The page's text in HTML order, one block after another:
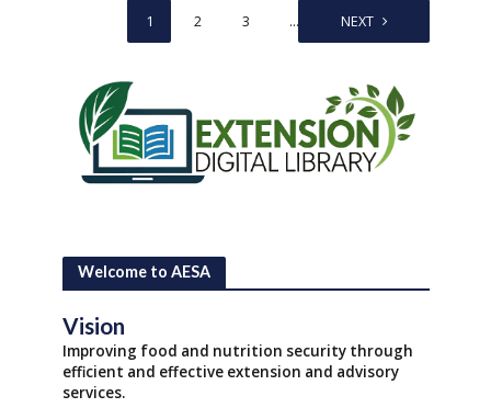
1 2 3 … 5
NEXT
Welcome to AESA
Vision
Improving food and nutrition security through
efficient and effective extension and advisory
services.